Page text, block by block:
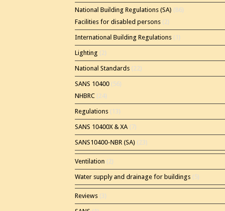
National Building Regulations (SA) (86)
Facilities for disabled persons(2)
International Building Regulations(1)
Lighting (2)
National Standards(22)
SANS 10400(56)
NHBRC(24)
Regulations(13)
SANS 10400X & XA(7)
SANS10400-NBR (SA) (23)
Ventilation (2)
Water supply and drainage for buildings(5)
Reviews(3)